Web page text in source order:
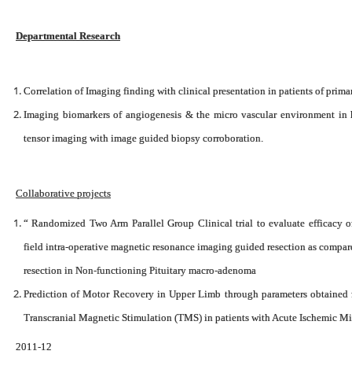
Departmental Research
Correlation of Imaging finding with clinical presentation in patients of
Imaging biomarkers of angiogenesis & the micro vascular environment
tensor imaging with image guided biopsy corroboration.
Collaborative projects
“ Randomized Two Arm Parallel Group Clinical trial to evaluate efficacy
field intra-operative magnetic resonance imaging guided resection as
resection in Non-functioning Pituitary macro-adenoma
Prediction of Motor Recovery in Upper Limb through parameters
Transcranial Magnetic Stimulation (TMS) in patients with Acute Ischemic
2011-12